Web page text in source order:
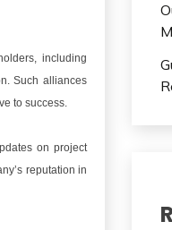
including
Such alliances
to success.
on project
reputation in